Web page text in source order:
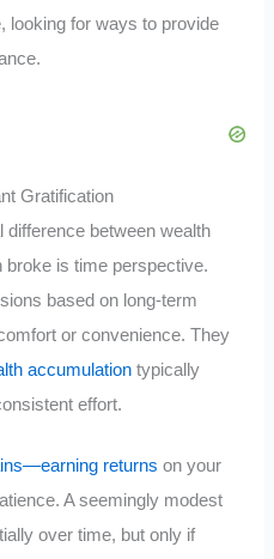
looking for ways to provide
Gratification
difference between wealth
broke is time perspective.
based on long-term
or convenience. They
accumulation typically
effort.
returns on your
A seemingly modest
over time, but only if